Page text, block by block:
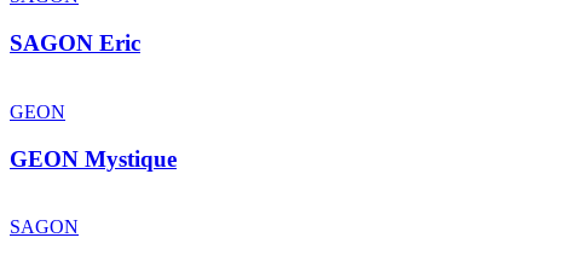
SAGON Eric
GEON
GEON Mystique
SAGON